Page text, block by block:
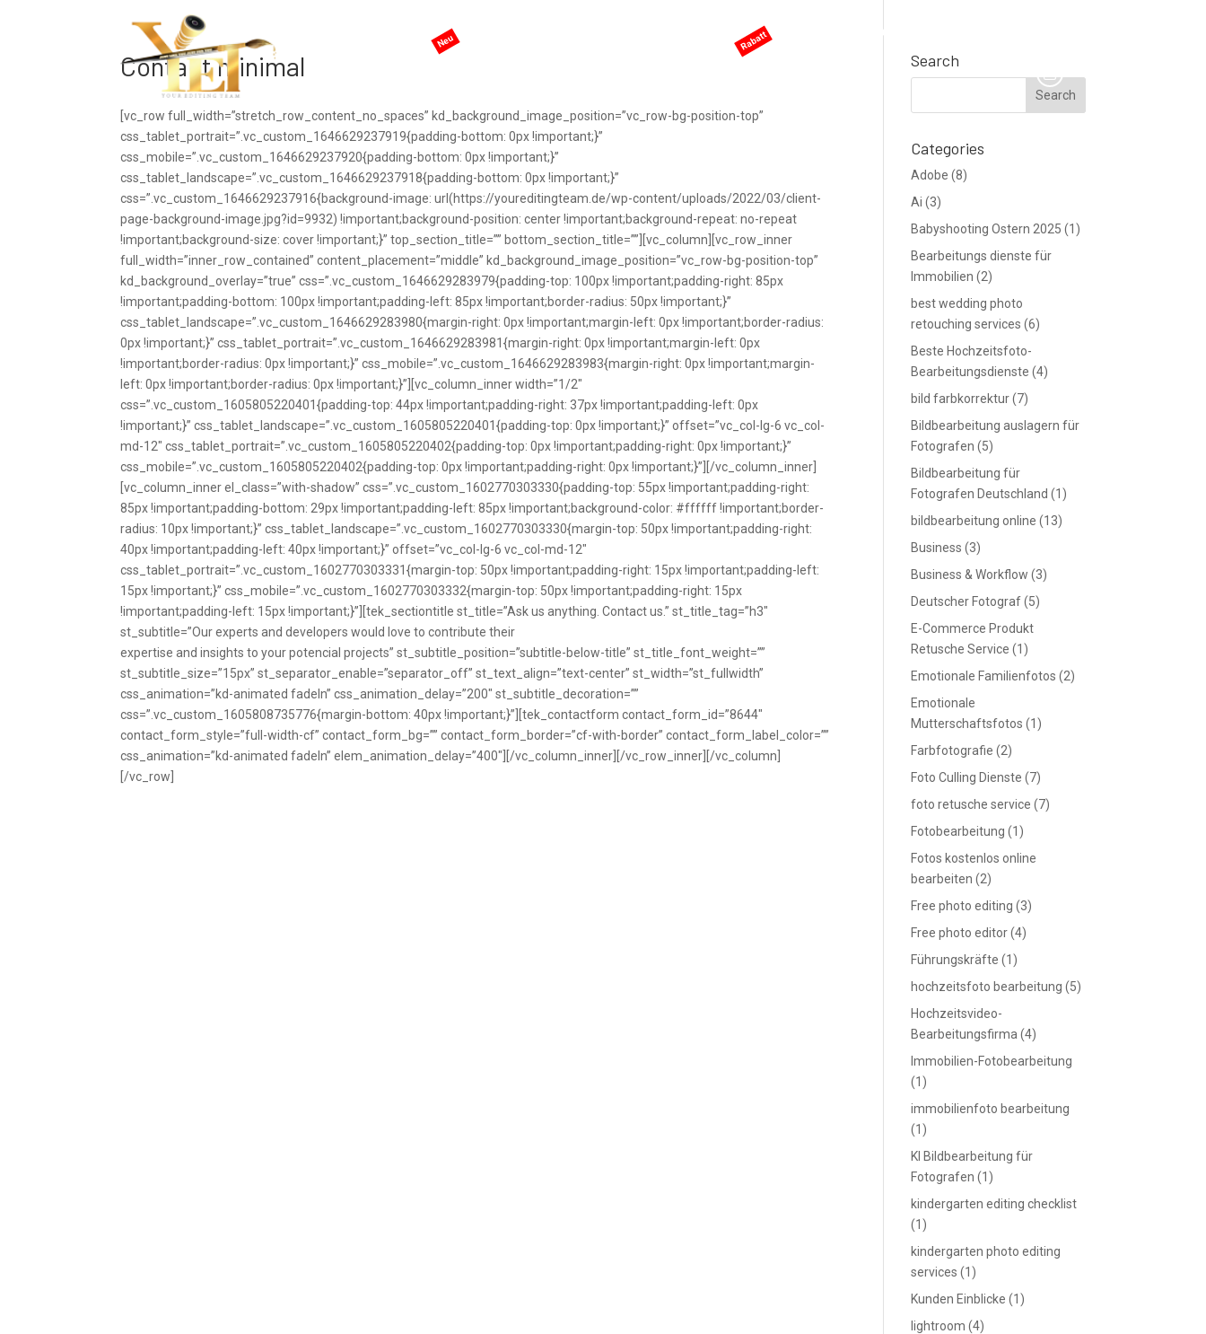
KI-Services ANGEBOTE Support
Contact minimal
[vc_row full_width=”stretch_row_content_no_spaces” kd_background_image_position=”vc_row-bg-position-top”
css_tablet_portrait=”.vc_custom_1646629237919{padding-bottom: 0px !important;}”
css_mobile=”.vc_custom_1646629237920{padding-bottom: 0px !important;}”
css_tablet_landscape=”.vc_custom_1646629237918{padding-bottom: 0px !important;}”
css=”.vc_custom_1646629237916{background-image: url(https://youreditingteam.de/wp-content/uploads/2022/03/client-
page-background-image.jpg?id=9932) !important;background-position: center !important;background-repeat: no-repeat
!important;background-size: cover !important;}” top_section_title=”” bottom_section_title=””][vc_column][vc_row_inner
full_width=”inner_row_contained” content_placement=”middle” kd_background_image_position=”vc_row-bg-position-top”
kd_background_overlay=”true” css=”.vc_custom_1646629283979{padding-top: 100px !important;padding-right: 85px
!important;padding-bottom: 100px !important;padding-left: 85px !important;border-radius: 50px !important;}”
css_tablet_landscape=”.vc_custom_1646629283980{margin-right: 0px !important;margin-left: 0px !important;border-radius:
0px !important;}” css_tablet_portrait=”.vc_custom_1646629283981{margin-right: 0px !important;margin-left: 0px
!important;border-radius: 0px !important;}” css_mobile=”.vc_custom_1646629283983{margin-right: 0px !important;margin-
left: 0px !important;border-radius: 0px !important;}”][vc_column_inner width=”1/2″
css=”.vc_custom_1605805220401{padding-top: 44px !important;padding-right: 37px !important;padding-left: 0px
!important;}” css_tablet_landscape=”.vc_custom_1605805220401{padding-top: 0px !important;}” offset=”vc_col-lg-6 vc_col-
md-12″ css_tablet_portrait=”.vc_custom_1605805220402{padding-top: 0px !important;padding-right: 0px !important;}”
css_mobile=”.vc_custom_1605805220402{padding-top: 0px !important;padding-right: 0px !important;}”][/vc_column_inner]
[vc_column_inner el_class=”with-shadow” css=”.vc_custom_1602770303330{padding-top: 55px !important;padding-right:
85px !important;padding-bottom: 29px !important;padding-left: 85px !important;background-color: #ffffff !important;border-
radius: 10px !important;}” css_tablet_landscape=”.vc_custom_1602770303330{margin-top: 50px !important;padding-right:
40px !important;padding-left: 40px !important;}” offset=”vc_col-lg-6 vc_col-md-12″
css_tablet_portrait=”.vc_custom_1602770303331{margin-top: 50px !important;padding-right: 15px !important;padding-left:
15px !important;}” css_mobile=”.vc_custom_1602770303332{margin-top: 50px !important;padding-right: 15px
!important;padding-left: 15px !important;}”][tek_sectiontitle st_title=”Ask us anything. Contact us.” st_title_tag=”h3″
st_subtitle=”Our experts and developers would love to contribute their
expertise and insights to your potencial projects” st_subtitle_position=”subtitle-below-title” st_title_font_weight=””
st_subtitle_size=”15px” st_separator_enable=”separator_off” st_text_align=”text-center” st_width=”st_fullwidth”
css_animation=”kd-animated fadeIn” css_animation_delay=”200″ st_subtitle_decoration=””
css=”.vc_custom_1605808735776{margin-bottom: 40px !important;}”][tek_contactform contact_form_id=”8644″
contact_form_style=”full-width-cf” contact_form_bg=”” contact_form_border=”cf-with-border” contact_form_label_color=””
css_animation=”kd-animated fadeIn” elem_animation_delay=”400″][/vc_column_inner][/vc_row_inner][/vc_column]
[/vc_row]
Search
Categories
Adobe (8)
Ai (3)
Babyshooting Ostern 2025 (1)
Bearbeitungs dienste für
Immobilien (2)
best wedding photo
retouching services (6)
Beste Hochzeitsfoto-
Bearbeitungsdienste (4)
bild farbkorrektur(7)
Bildbearbeitung auslagern für
Fotografen (5)
Bildbearbeitung für
Fotografen Deutschland (1)
bildbearbeitung online (13)
Business (3)
Business & Workflow (3)
Deutscher Fotograf(5)
E-Commerce Produkt
Retusche Service (1)
Emotionale Familienfotos (2)
Emotionale
Mutterschaftsfotos (1)
Farbfotografie (2)
Foto Culling Dienste (7)
foto retusche service (7)
Fotobearbeitung (1)
Fotos kostenlos online
bearbeiten (2)
Free photo editing (3)
Free photo editor(4)
Führungskräfte (1)
hochzeitsfoto bearbeitung (5)
Hochzeitsvideo-
Bearbeitungsfirma (4)
Immobilien-Fotobearbeitung
(1)
immobilienfoto bearbeitung
(1)
KI Bildbearbeitung für
Fotografen (1)
kindergarten editing checklist
(1)
kindergarten photo editing
services (1)
Kunden Einblicke (1)
lightroom (4)